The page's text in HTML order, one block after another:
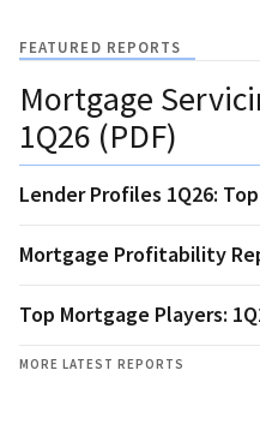
FEATURED REPORTS
Mortgage
1Q26 (PDF)
Lender Profiles 1Q26: Top
Mortgage Profitability
Top Mortgage Players:
MORE LATEST REPORTS